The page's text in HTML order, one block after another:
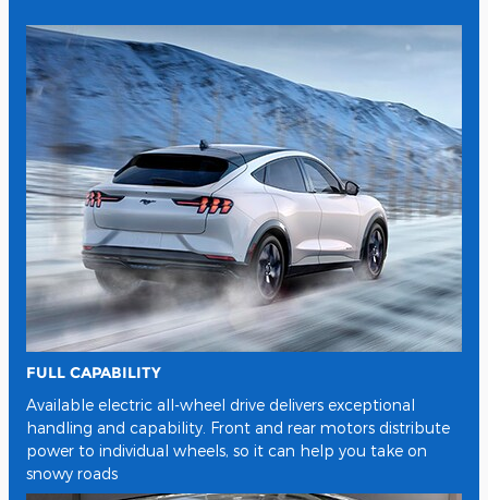
FULL CAPABILITY
Available electric all-wheel drive delivers exceptional
handling and capability. Front and rear motors distribute
power to individual wheels, so it can help you take on
snowy roads